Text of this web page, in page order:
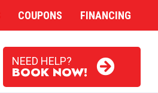
COUPONS FINANCING
NEED HELP?
BOOK NOW!